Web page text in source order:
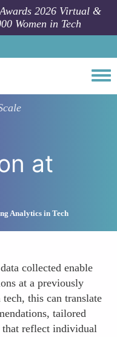
2026 Virtual &
Women in Tech
at
Analytics in Tech
collected enable
at a previously
this can translate
tailored
that reflect individual